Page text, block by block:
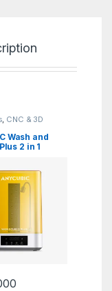
, CNC & 3D
Wash and
2 in 1